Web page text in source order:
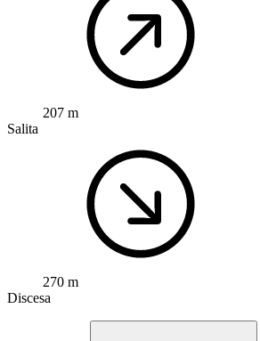
207 m
Salita
270 m
Discesa